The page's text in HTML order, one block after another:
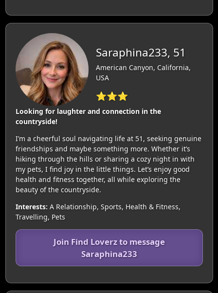
Saraphina233, 51
American Canyon, California,
USA
⭐⭐⭐
Looking for laughter and connection in the
countryside!
I’m a cheerful soul navigating life at 51, seeking genuine
friendships and maybe something more. Whether it’s
hiking through the hills or sharing a cozy night in with
my pets, I find joy in the little things. Let’s enjoy good
health and fitness together, all while exploring the
beauty of the countryside.
Interests: A Relationship, Sports, Health & Fitness,
Travelling, Pets
Join Find Loverz to message
Saraphina233